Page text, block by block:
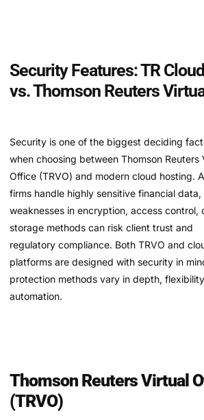
Security Features: TR
vs. Thomson Reuters
Security is one of the biggest deciding
when choosing between Thomson Reuters
Office (TRVO) and modern cloud hosting.
firms handle highly sensitive financial data,
weaknesses in encryption, access control,
storage methods can risk client trust and
regulatory compliance. Both TRVO and
platforms are designed with security in
protection methods vary in depth,
automation.
Thomson Reuters Virtual
(TRVO)